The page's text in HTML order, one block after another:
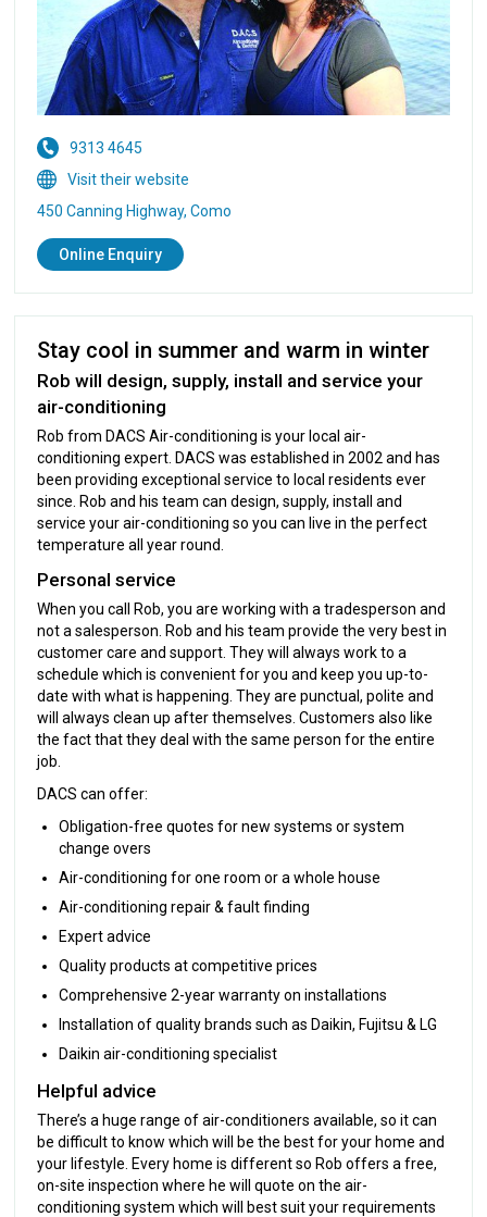
9313 4645
Visit their website
450 Canning Highway, Como
Online Enquiry
Stay cool in summer and warm in winter
Rob will design, supply, install and service your
air-conditioning
Rob from DACS Air-conditioning is your local air-
conditioning expert. DACS was established in 2002 and has
been providing exceptional service to local residents ever
since. Rob and his team can design, supply, install and
service your air-conditioning so you can live in the perfect
temperature all year round.
Personal service
When you call Rob, you are working with a tradesperson and
not a salesperson. Rob and his team provide the very best in
customer care and support. They will always work to a
schedule which is convenient for you and keep you up-to-
date with what is happening. They are punctual, polite and
will always clean up after themselves. Customers also like
the fact that they deal with the same person for the entire
job.
DACS can offer:
Obligation-free quotes for new systems or system
change overs
Air-conditioning for one room or a whole house
Air-conditioning repair & fault finding
Expert advice
Quality products at competitive prices
Comprehensive 2-year warranty on installations
Installation of quality brands such as Daikin, Fujitsu & LG
Daikin air-conditioning specialist
Helpful advice
There’s a huge range of air-conditioners available, so it can
be difficult to know which will be the best for your home and
your lifestyle. Every home is different so Rob offers a free,
on-site inspection where he will quote on the air-
conditioning system which will best suit your requirements